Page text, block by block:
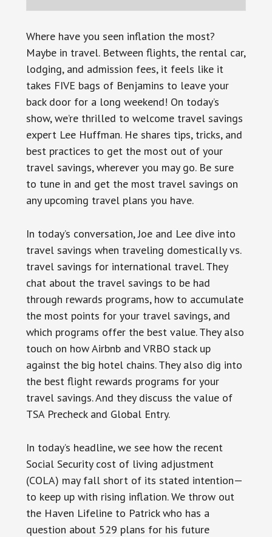
Where have you seen inflation the most?
Maybe in travel. Between flights, the rental car,
lodging, and admission fees, it feels like it
takes FIVE bags of Benjamins to leave your
back door for a long weekend! On today’s
show, we’re thrilled to welcome travel savings
expert Lee Huffman. He shares tips, tricks, and
best practices to get the most out of your
travel savings, wherever you may go. Be sure
to tune in and get the most travel savings on
any upcoming travel plans you have.
In today’s conversation, Joe and Lee dive into
travel savings when traveling domestically vs.
travel savings for international travel. They
chat about the travel savings to be had
through rewards programs, how to accumulate
the most points for your travel savings, and
which programs offer the best value. They also
touch on how Airbnb and VRBO stack up
against the big hotel chains. They also dig into
the best flight rewards programs for your
travel savings. And they discuss the value of
TSA Precheck and Global Entry.
In today’s headline, we see how the recent
Social Security cost of living adjustment
(COLA) may fall short of its stated intention—
to keep up with rising inflation. We throw out
the Haven Lifeline to Patrick who has a
question about 529 plans for his future